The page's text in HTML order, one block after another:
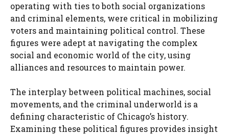
operating with ties to both social organizations
and criminal elements, were critical in mobilizing
voters and maintaining political control. These
figures were adept at navigating the complex
social and economic world of the city, using
alliances and resources to maintain power.
The interplay between political machines, social
movements, and the criminal underworld is a
defining characteristic of Chicago’s history.
Examining these political figures provides insight